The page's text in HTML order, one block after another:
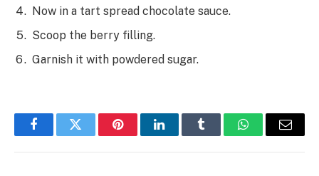
Now in a tart spread chocolate sauce.
Scoop the berry filling.
Garnish it with powdered sugar.
FacebookTwitter PinterestLinkedInTumblr WhatsAppEmail